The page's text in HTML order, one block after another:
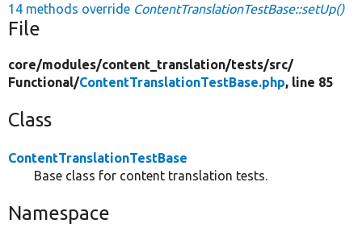
14 methods override ContentTranslationTestBase::setUp()
File
core/modules/content_translation/tests/src/
Functional/ContentTranslationTestBase.php, line 85
Class
ContentTranslationTestBase
Base class for content translation tests.
Namespace